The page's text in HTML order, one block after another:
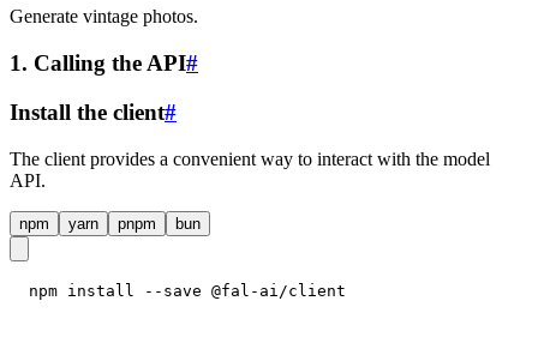
Generate vintage photos.
1. Calling the API#
Install the client#
The client provides a convenient way to interact with the model
API.
npm yarn pnpm bun
npm install --save @fal-ai/client